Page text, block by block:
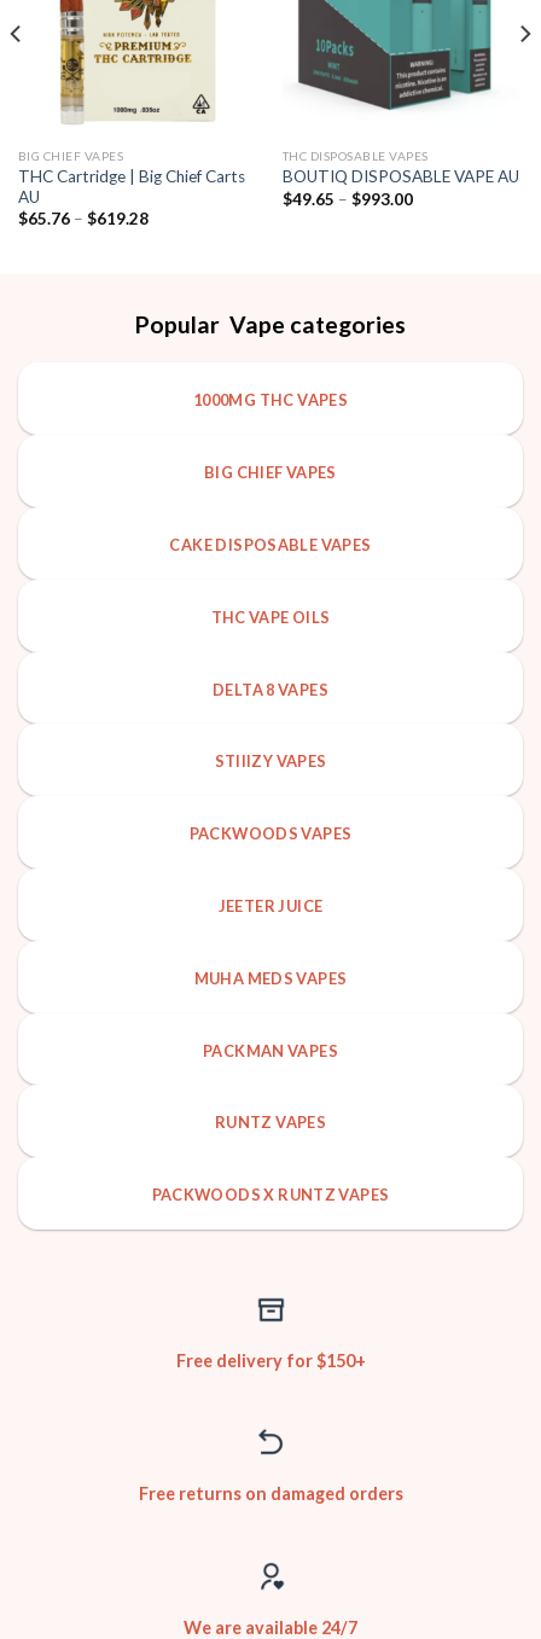
BIG CHIEF VAPES
THC Cartridge | Big Chief Carts
AU
$65.76 – $619.28Price
THC DISPOSABLE VAPES
BOUTIQ DISPOSABLE VAPE AU
$49.65 – $993.00Price
Popular Vape categories
1000MG THC VAPES
BIG CHIEF VAPES
CAKE DISPOSABLE VAPES
THC VAPE OILS
DELTA 8 VAPES
STIIIZY VAPES
PACKWOODS VAPES
JEETER JUICE
MUHA MEDS VAPES
PACKMAN VAPES
RUNTZ VAPES
PACKWOODS X RUNTZ VAPES
Free delivery for $150+
Free returns on damaged orders
We are available 24/7